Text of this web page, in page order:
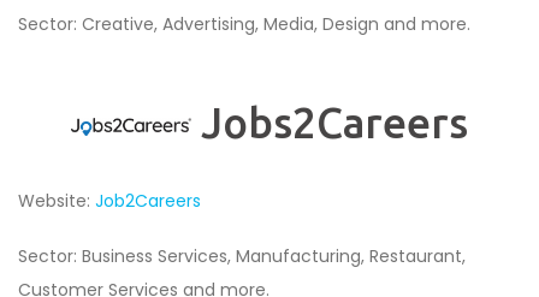
Sector: Creative, Advertising, Media, Design and more.
Jobs2Careers
Website: Job2Careers
Sector: Business Services, Manufacturing, Restaurant,
Customer Services and more.